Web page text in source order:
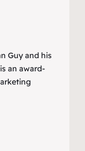
Guy and his
an award-